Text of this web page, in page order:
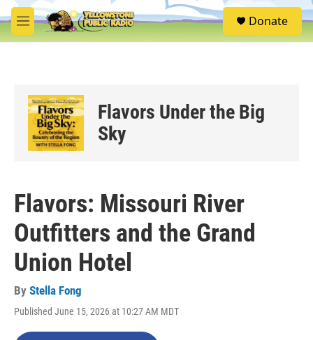
Skip to main content
M
e
S
e
Donate
Flavors Under the Big
Sky
Flavors: Missouri River
Outfitters and the Grand
Union Hotel
By Stella Fong
Published June 15, 2026 at 10:27 AM MDT